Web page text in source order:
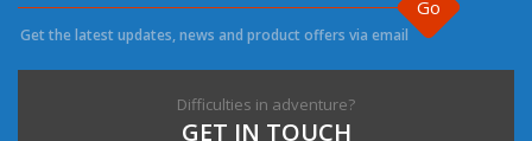
Go
Get the latest updates, news and product offers via email
Difficulties in adventure?
GET IN TOUCH